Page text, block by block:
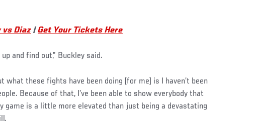
vs Diaz |Get Your Tickets Here
and find out,” Buckley said.
what these fights have been doing [for me] is I haven’t been
Because of that, I’ve been able to show everybody that
game is a little more elevated than just being a devastating